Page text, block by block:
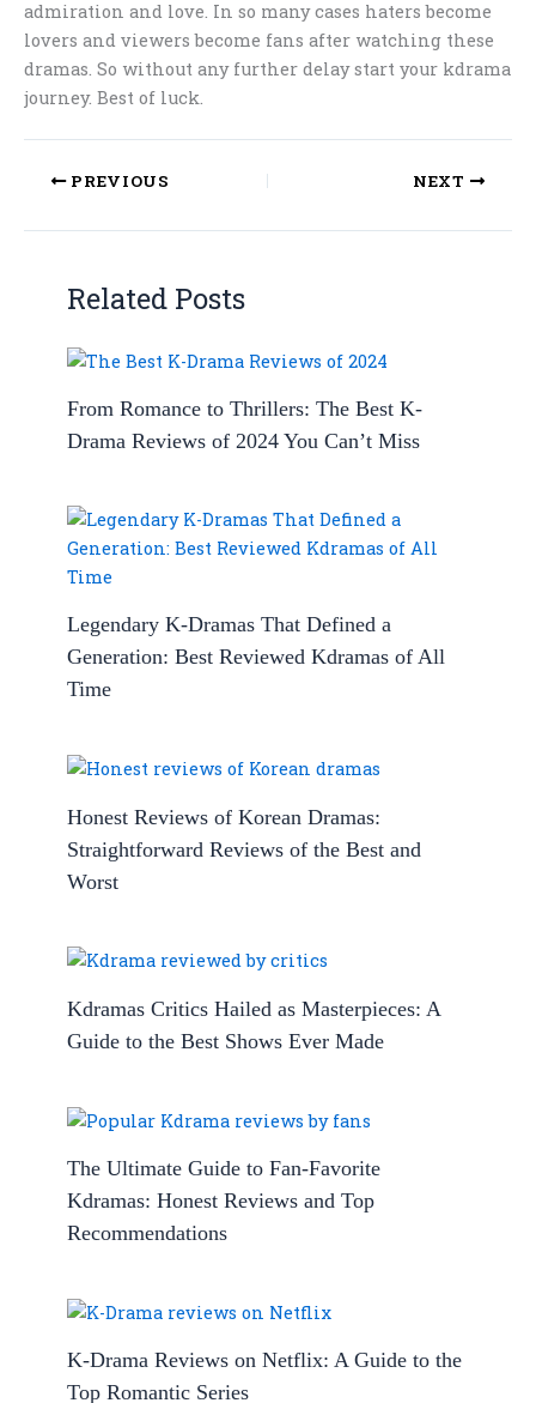
admiration and love. In so many cases haters become
lovers and viewers become fans after watching these
dramas. So without any further delay start your kdrama
journey. Best of luck.
PREVIOUS NEXT
Related Posts
From Romance to Thrillers: The Best K-
Drama Reviews of 2024 You Can’t Miss
Legendary K-Dramas That Defined a
Generation: Best Reviewed Kdramas of All
Time
Honest Reviews of Korean Dramas:
Straightforward Reviews of the Best and
Worst
Kdramas Critics Hailed as Masterpieces: A
Guide to the Best Shows Ever Made
The Ultimate Guide to Fan-Favorite
Kdramas: Honest Reviews and Top
Recommendations
K-Drama Reviews on Netflix: A Guide to the
Top Romantic Series